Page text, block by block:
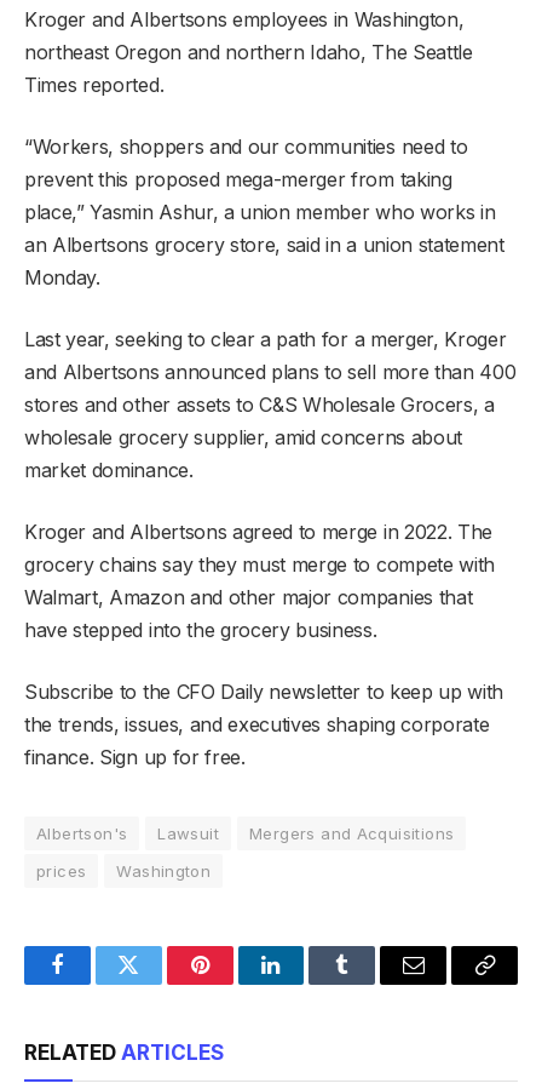
Kroger and Albertsons employees in Washington,
northeast Oregon and northern Idaho, The Seattle
Times reported.
“Workers, shoppers and our communities need to
prevent this proposed mega-merger from taking
place,” Yasmin Ashur, a union member who works in
an Albertsons grocery store, said in a union statement
Monday.
Last year, seeking to clear a path for a merger, Kroger
and Albertsons announced plans to sell more than 400
stores and other assets to C&S Wholesale Grocers, a
wholesale grocery supplier, amid concerns about
market dominance.
Kroger and Albertsons agreed to merge in 2022. The
grocery chains say they must merge to compete with
Walmart, Amazon and other major companies that
have stepped into the grocery business.
Subscribe to the CFO Daily newsletter to keep up with
the trends, issues, and executives shaping corporate
finance. Sign up for free.
Albertson's Lawsuit
Mergers and Acquisitions
prices
Washington
FacebookTwitter PinterestLinkedInTumblr Email
Copy
RELATED ARTICLES